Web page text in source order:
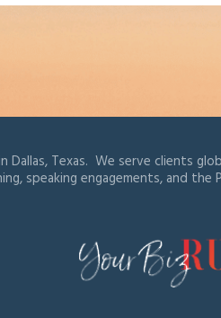
Dallas, Texas. We serve clients
speaking engagements, and